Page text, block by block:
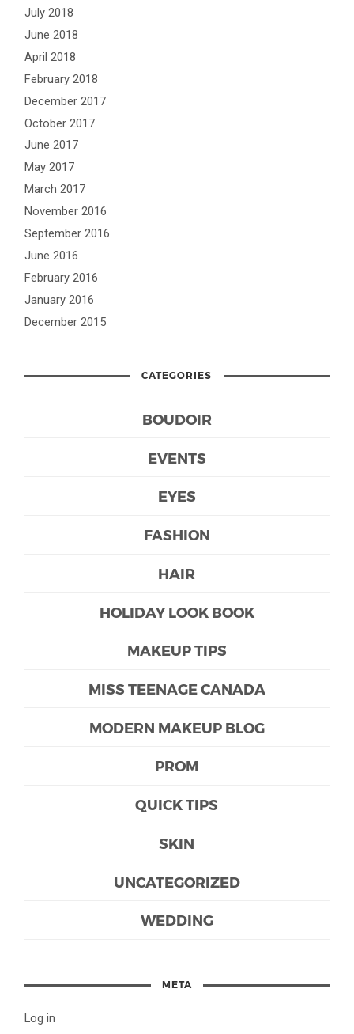
July 2018
June 2018
April 2018
February 2018
December 2017
October 2017
June 2017
May 2017
March 2017
November 2016
September 2016
June 2016
February 2016
January 2016
December 2015
CATEGORIES
BOUDOIR
EVENTS
EYES
FASHION
HAIR
HOLIDAY LOOK BOOK
MAKEUP TIPS
MISS TEENAGE CANADA
MODERN MAKEUP BLOG
PROM
QUICK TIPS
SKIN
UNCATEGORIZED
WEDDING
META
Log in